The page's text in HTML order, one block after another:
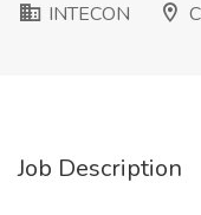
INTECON
Job Description